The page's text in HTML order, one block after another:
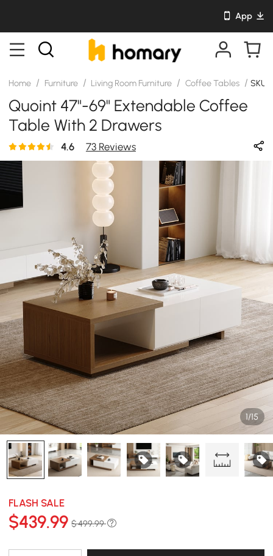
App
Home / Furniture / Living Room Furniture / Coffee Tables / SKU:
Quoint 47"-69" Extendable Coffee
Table With 2 Drawers
4.6 73 Reviews
1/15
FLASH SALE
$439.99 $ 499.99